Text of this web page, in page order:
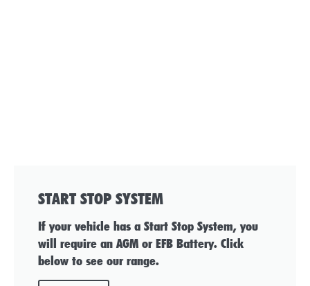
START STOP SYSTEM
If your vehicle has a Start Stop System, you
will require an AGM or EFB Battery. Click
below to see our range.